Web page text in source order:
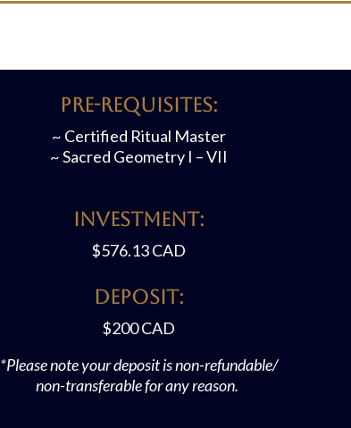
Pre-requisites:
~ Certified Ritual Master
~ Sacred Geometry I – VII
Investment:
$576.13 CAD
Deposit:
$200CAD
*Please note your deposit is non-refundable/
non-transferable for any reason.